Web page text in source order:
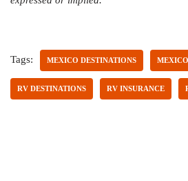
Tags: MEXICO DESTINATIONS
RV DESTINATIONS RV INSURANCE